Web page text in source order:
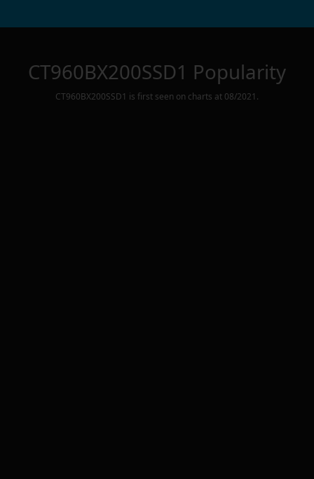
CT960BX200SSD1 Popularity
CT960BX200SSD1 is first seen on charts at 08/2021 .